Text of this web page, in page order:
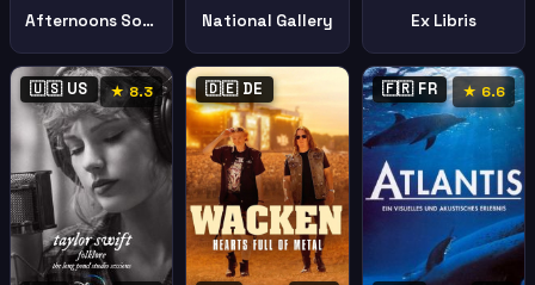
Afternoons Solitude National Gallery Ex Libris
🇺🇸 US ★ 8.3 🇩🇪 DE 🇫🇷 FR ★ 6.6